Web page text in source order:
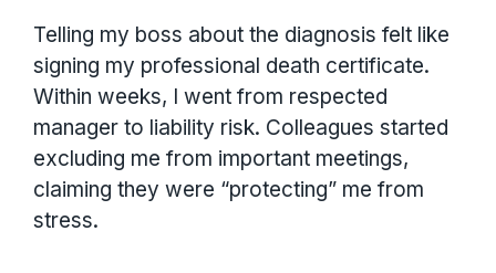
Telling my boss about the diagnosis felt like
signing my professional death certificate.
Within weeks, I went from respected
manager to liability risk. Colleagues started
excluding me from important meetings,
claiming they were “protecting” me from
stress.